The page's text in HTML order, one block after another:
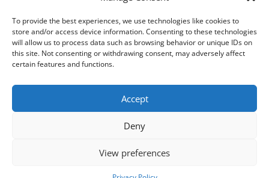
To provide the best experiences, we use technologies like cookies to
store and/or access device information. Consenting to these technologies
will allow us to process data such as browsing behavior or unique IDs on
this site. Not consenting or withdrawing consent, may adversely affect
certain features and functions.
Accept
Deny
View preferences
Techpad